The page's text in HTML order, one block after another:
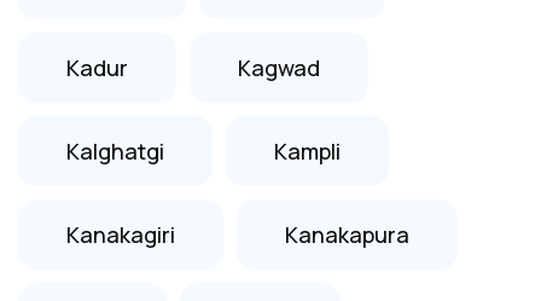
Kadur Kagwad
Kalghatgi Kampli
Kanakagiri Kanakapura